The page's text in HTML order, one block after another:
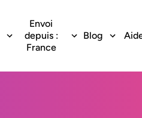
Envoi
depuis :
France
Blog